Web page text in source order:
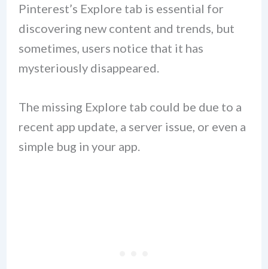
Pinterest’s Explore tab is essential for
discovering new content and trends, but
sometimes, users notice that it has
mysteriously disappeared.
The missing Explore tab could be due to a
recent app update, a server issue, or even a
simple bug in your app.